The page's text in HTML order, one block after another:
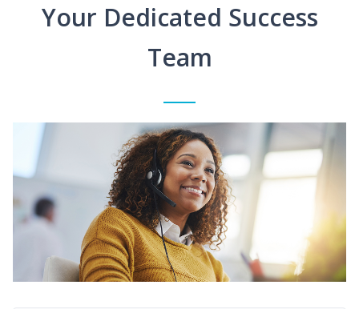
Your Dedicated Success
Team